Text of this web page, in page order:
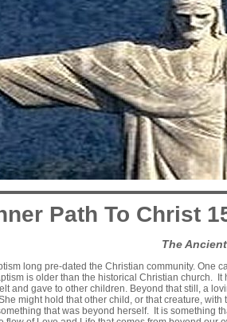
Path To Christ
The
long pre-dated the Christian community. One
is older than the historical Christian church.
and gave to other children. Beyond that still, a
might hold that other child, or that creature,
that was beyond herself. It is something